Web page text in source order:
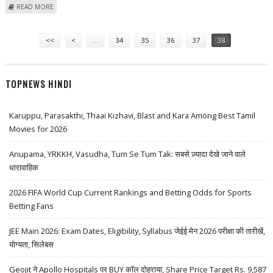
READ MORE
<< < 34 35 36 37 38
TOPNEWS HINDI
Karuppu, Parasakthi, Thaai Kizhavi, Blast and Kara Among Best Tamil
Movies for 2026
Anupama, YRKKH, Vasudha, Tum Se Tum Tak: सबसे ज़्यादा देखे जाने वाले
धारावाहिक
2026 FIFA World Cup Current Rankings and Betting Odds for Sports
Betting Fans
JEE Main 2026: Exam Dates, Eligibility, Syllabus जेईई मेन 2026 परीक्षा की तारीखें,
योग्यता, सिलेबस
Geojit ने Apollo Hospitals पर BUY कॉल दोहराया, Share Price Target Rs. 9,587